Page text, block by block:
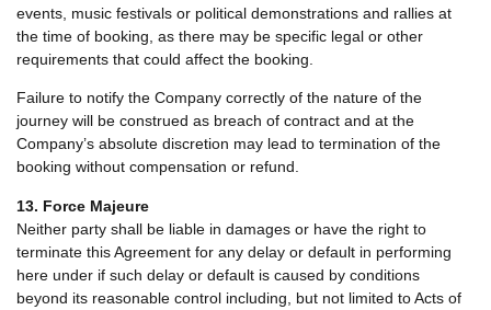
events, music festivals or political demonstrations and rallies at
the time of booking, as there may be specific legal or other
requirements that could affect the booking.
Failure to notify the Company correctly of the nature of the
journey will be construed as breach of contract and at the
Company’s absolute discretion may lead to termination of the
booking without compensation or refund.
13. Force Majeure
Neither party shall be liable in damages or have the right to
terminate this Agreement for any delay or default in performing
here under if such delay or default is caused by conditions
beyond its reasonable control including, but not limited to Acts of